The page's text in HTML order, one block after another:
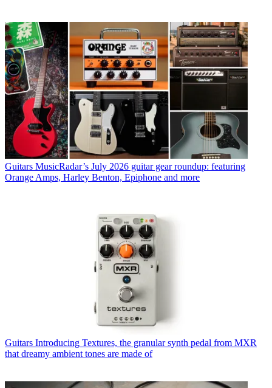
Guitars MusicRadar’s July 2026 guitar gear roundup: featuring
Orange Amps, Harley Benton, Epiphone and more
Guitars Introducing Textures, the granular synth pedal from MXR
that dreamy ambient tones are made of